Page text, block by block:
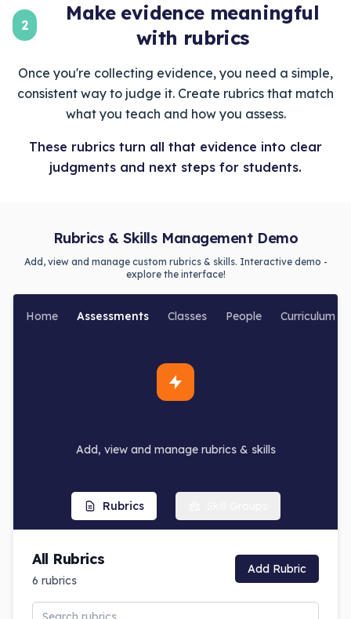
2
Make evidence meaningful
with rubrics
Once you're collecting evidence, you need a simple,
consistent way to judge it. Create rubrics that match
what you teach and how you assess.
These rubrics turn all that evidence into clear
judgments and next steps for students.
Rubrics & Skills Management Demo
Add, view and manage custom rubrics & skills. Interactive demo -
explore the interface!
Home Assessments Classes People Curriculum
Add, view and manage rubrics & skills
Rubrics
All Rubrics
6 rubrics
Add Rubric